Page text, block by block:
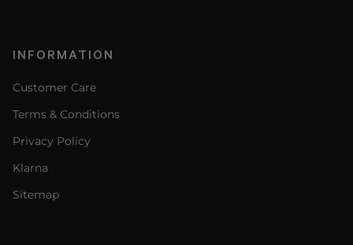
INFORMATION
Customer Care
Terms & Conditions
Privacy Policy
Klarna
Sitemap